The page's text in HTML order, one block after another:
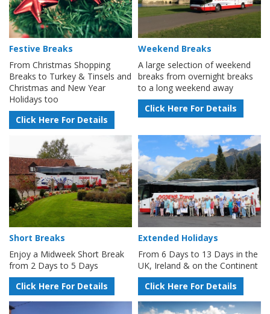
Festive Breaks
From Christmas Shopping
Breaks to Turkey & Tinsels and
Christmas and New Year
Holidays too
Click Here For Details
Weekend Breaks
A large selection of weekend
breaks from overnight breaks
to a long weekend away
Click Here For Details
Short Breaks
Enjoy a Midweek Short Break
from 2 Days to 5 Days
Click Here For Details
Extended Holidays
From 6 Days to 13 Days in the
UK, Ireland & on the Continent
Click Here For Details